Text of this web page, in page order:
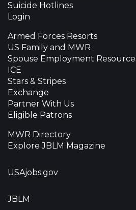
Suicide Hotlines
Login
Armed Forces Resorts
US Family and MWR
Spouse Employment
ICE
Stars & Stripes
Exchange
Partner With Us
Eligible Patrons
MWR Directory
Explore JBLM Magazine
USAjobs.gov
JBLM